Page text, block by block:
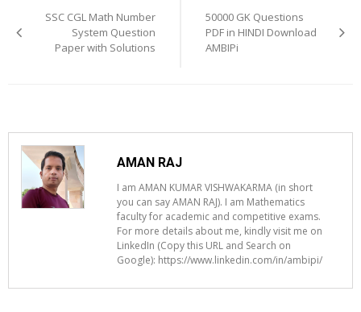
navigation
SSC CGL Math Number
System Question
Paper with Solutions
50000 GK Questions
PDF in HINDI Download
AMBIPi
AMAN RAJ
I am AMAN KUMAR VISHWAKARMA (in short
you can say AMAN RAJ). I am Mathematics
faculty for academic and competitive exams.
For more details about me, kindly visit me on
LinkedIn (Copy this URL and Search on
Google): https://www.linkedin.com/in/ambipi/